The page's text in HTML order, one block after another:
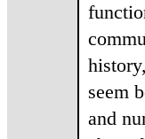
seem
and